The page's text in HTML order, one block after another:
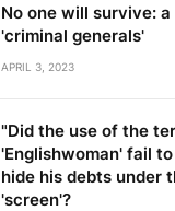
No one will survive:
'criminal generals'
APRIL 3, 2023
"Did the use of the
'Englishwoman' fail
hide his debts under
'screen'?